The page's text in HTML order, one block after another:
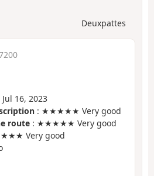
Deuxpattes
Jul 16, 2023
: ★★★★★ Very good
route : ★★★★★ Very good
Very good